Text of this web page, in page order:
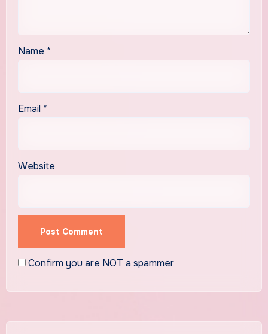
Name *
Email *
Website
Confirm you are NOT a spammer